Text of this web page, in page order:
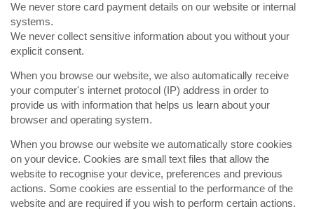
We never store card payment details on our website or internal
systems.
We never collect sensitive information about you without your
explicit consent.
When you browse our website, we also automatically receive
your computer's internet protocol (IP) address in order to
provide us with information that helps us learn about your
browser and operating system.
When you browse our website we automatically store cookies
on your device. Cookies are small text files that allow the
website to recognise your device, preferences and previous
actions. Some cookies are essential to the performance of the
website and are required if you wish to perform certain actions.